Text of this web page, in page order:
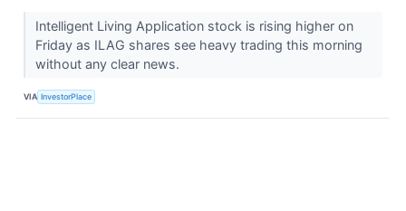
Intelligent Living Application stock is rising higher on
Friday as ILAG shares see heavy trading this morning
without any clear news.
VIA InvestorPlace